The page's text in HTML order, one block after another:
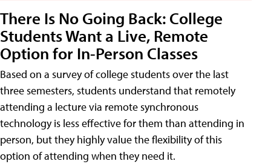
There Is No Going Back: College
Students Want a Live, Remote
Option for In-Person Classes
Based on a survey of college students over the last
three semesters, students understand that remotely
attending a lecture via remote synchronous
technology is less effective for them than attending in
person, but they highly value the flexibility of this
option of attending when they need it.